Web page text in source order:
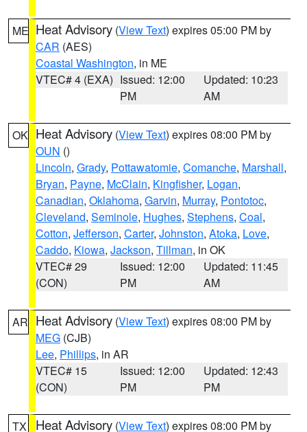
ME Heat Advisory (View Text) expires 05:00 PM by
CAR (AES)
Coastal Washington, in ME
VTEC# 4 (EXA) Issued: 12:00
PM
Updated: 10:23
AM
OK Heat Advisory (View Text) expires 08:00 PM by
OUN ()
Lincoln, Grady, Pottawatomie, Comanche, Marshall,
Bryan, Payne, McClain, Kingfisher, Logan,
Canadian, Oklahoma, Garvin, Murray, Pontotoc,
Cleveland, Seminole, Hughes, Stephens, Coal,
Cotton, Jefferson, Carter, Johnston, Atoka, Love,
Caddo, Kiowa, Jackson, Tillman, in OK
VTEC# 29
(CON)
Issued: 12:00
PM
Updated: 11:45
AM
AR Heat Advisory (View Text) expires 08:00 PM by
MEG (CJB)
Lee, Phillips, in AR
VTEC# 15
(CON)
Issued: 12:00
PM
Updated: 12:43
PM
TX Heat Advisory (View Text) expires 08:00 PM by